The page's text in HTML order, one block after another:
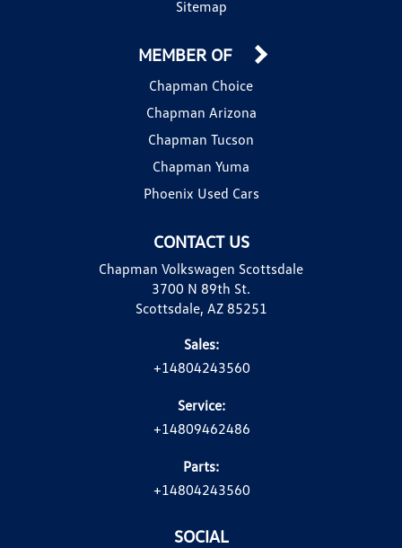
Sitemap
CONTACT US
Chapman Volkswagen Scottsdale
3700 N 89th St.
Scottsdale, AZ 85251
Sales:
+14804243560
Service:
+14809462486
Parts:
+14804243560
MEMBER OF
Chapman Choice
Chapman Arizona
Chapman Tucson
Chapman Yuma
Phoenix Used Cars
SOCIAL